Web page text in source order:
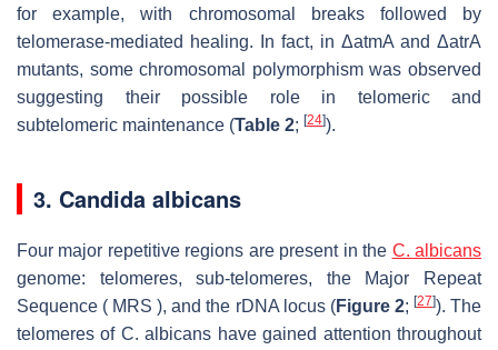
for example, with chromosomal breaks followed by
telomerase-mediated healing. In fact, in ΔatmA and ΔatrA
mutants, some chromosomal polymorphism was observed
suggesting their possible role in telomeric and
subtelomeric maintenance (Table 2; [24]).
3. Candida albicans
Four major repetitive regions are present in the C. albicans
genome: telomeres, sub-telomeres, the Major Repeat
Sequence ( MRS ), and the rDNA locus (Figure 2; [27]). The
telomeres of C. albicans have gained attention throughout